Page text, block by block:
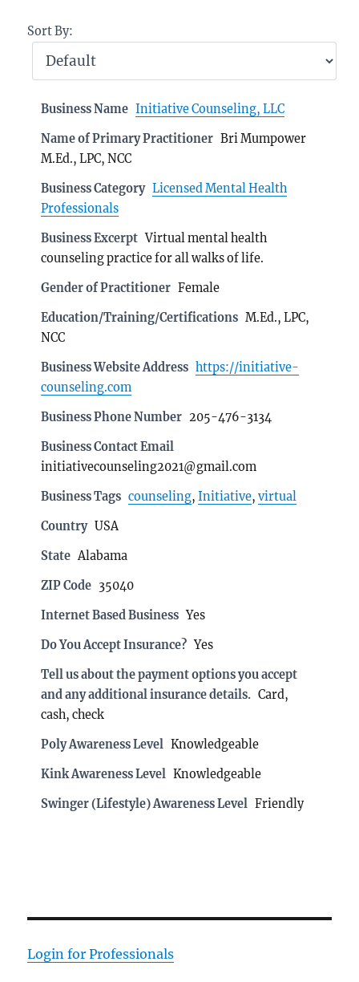
Sort By:
Business Name Initiative Counseling, LLC
Name of Primary Practitioner Bri Mumpower
M.Ed., LPC, NCC
Business Category Licensed Mental Health
Professionals
Business Excerpt Virtual mental health
counseling practice for all walks of life.
Gender of Practitioner Female
Education/Training/Certifications M.Ed., LPC,
NCC
Business Website Address
https://initiative-
counseling.com
Business Phone Number 205-476-3134
Business Contact Email
initiativecounseling2021@gmail.com
Business Tags counseling,Initiative,virtual
Country USA
State Alabama
ZIP Code 35040
Internet Based Business Yes
Do You Accept Insurance? Yes
Tell us about the payment options you accept
and any additional insurance details. Card,
cash, check
Poly Awareness Level Knowledgeable
Kink Awareness Level Knowledgeable
Swinger (Lifestyle) Awareness Level Friendly
Login for Professionals